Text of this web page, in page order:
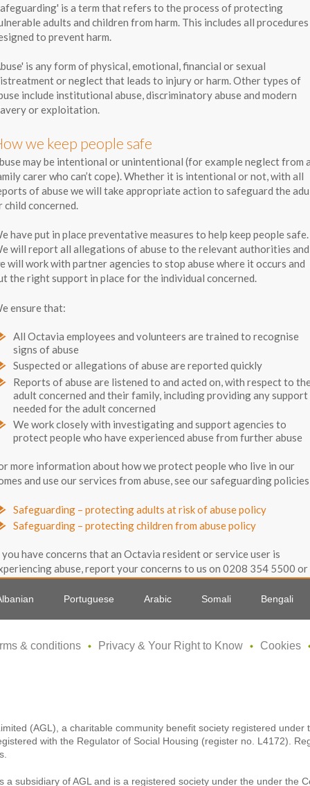
is a term that refers to the process of protecting
adults and children from harm. This includes all procedures
to prevent harm.
is any form of physical, emotional, financial or sexual
or neglect that leads to injury or harm. Other types of
include institutional abuse, discriminatory abuse and modern
or exploitation.
we keep people safe
may be intentional or unintentional (for example neglect from
carer who can’t cope). Whether it is intentional or not, with all
of abuse we will take appropriate action to safeguard the
child concerned.
have put in place preventative measures to help keep people safe.
will report all allegations of abuse to the relevant authorities and
will work with partner agencies to stop abuse where it occurs and
the right support in place for the individual concerned.
ensure that:
All Octavia employees and volunteers are trained to recognise
signs of abuse
Suspected or allegations of abuse are reported quickly
Reports of abuse are listened to and acted on, with respect to
adult concerned and their family, including providing any support
needed for the adult concerned
We work closely with investigating and support agencies to
protect people who have experienced abuse from further abuse
more information about how we protect people who live in our
and use our services from abuse, see our safeguarding
Safeguarding – protecting adults at risk of abuse policy
Safeguarding – protecting children from abuse policy
have concerns that an Octavia resident or service user is
abuse, report your concerns to us on 0208 354 5500 or
Back to top
Portuguese Arabic Somali Bengali
& conditions Privacy & Your Right to Know
Cookies
(AGL), a charitable community benefit society registered
with the Regulator of Social Housing (register no. L4172).
a subsidiary of AGL and is a registered society under the under the